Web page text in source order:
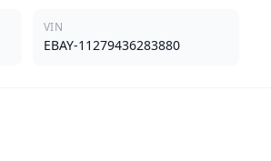
VIN
EBAY-11279436283880